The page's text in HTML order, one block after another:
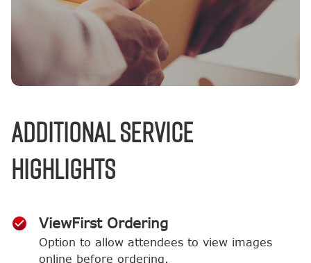
Additional Service
Highlights
ViewFirst Ordering
Option to allow attendees to view images
online before ordering.